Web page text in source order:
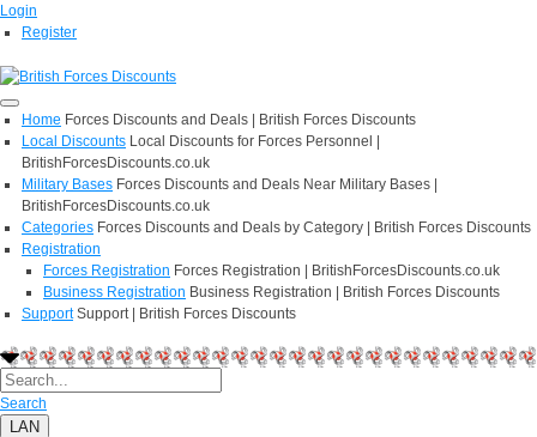
Login
Register
Home Forces Discounts and Deals | British Forces Discounts
Local Discounts Local Discounts for Forces Personnel |
BritishForcesDiscounts.co.uk
Military Bases Forces Discounts and Deals Near Military Bases |
BritishForcesDiscounts.co.uk
Categories Forces Discounts and Deals by Category | British Forces Discounts
Registration
Forces Registration Forces Registration | BritishForcesDiscounts.co.uk
Business Registration Business Registration | British Forces Discounts
Support Support | British Forces Discounts
Search
LAN